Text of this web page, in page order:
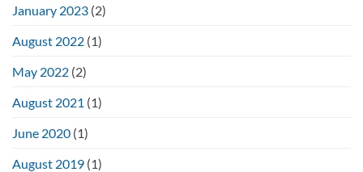
January 2023 (2)
August 2022 (1)
May 2022 (2)
August 2021 (1)
June 2020 (1)
August 2019 (1)